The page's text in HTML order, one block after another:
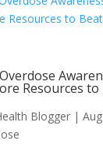
Resources to
Blogger|